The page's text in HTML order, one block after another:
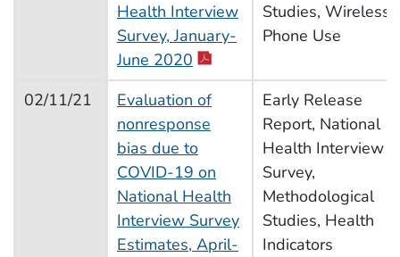
Health Interview
Survey, January-
June 2020
Studies, Wireless
Phone Use
02/11/21
Evaluation of
nonresponse
bias due to
COVID-19 on
National Health
Interview Survey
Estimates, April-
Early Release
Report, National
Health Interview
Survey,
Methodological
Studies, Health
Indicators